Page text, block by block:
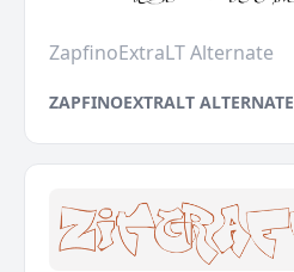
ZapfinoExtraLT Alternate
ZAPFINOEXTRALT ALTERNATE